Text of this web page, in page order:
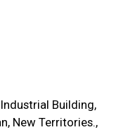
Building,
New Territories.,